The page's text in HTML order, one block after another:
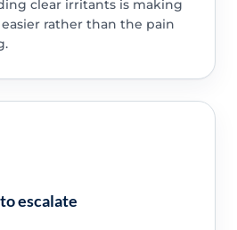
clear irritants is making
rather than the pain
escalate